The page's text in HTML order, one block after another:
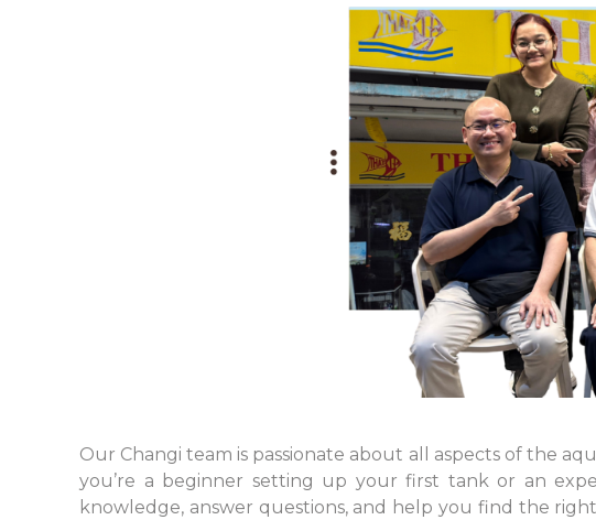
Our Changi team is passionate about all aspects of the
you’re a beginner setting up your first tank or an
knowledge, answer questions, and help you find the